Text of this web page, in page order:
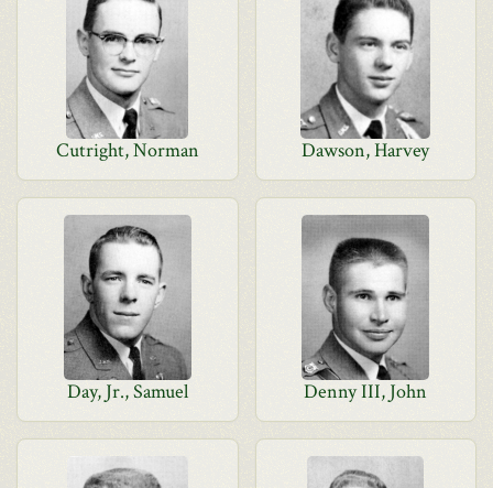
Cutright, Norman Dawson, Harvey
Day, Jr., Samuel Denny III, John